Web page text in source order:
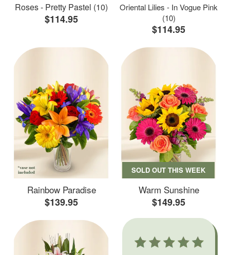
Roses - Pretty Pastel (10)
$114.95
Oriental Lilies - In Vogue Pink
(10)
$114.95
Rainbow Paradise
$139.95
SOLD OUT THIS WEEK
Warm Sunshine
$149.95